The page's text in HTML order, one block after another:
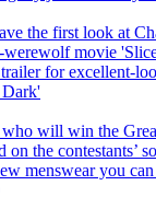
the first look at
movie
trailer for excellent-
who will win the
on the contestants’
menswear you